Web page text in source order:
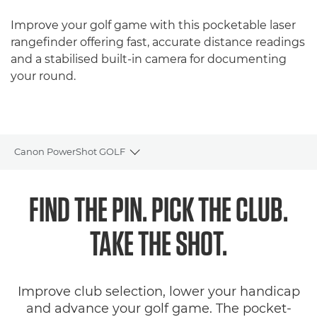
Improve your golf game with this pocketable laser
rangefinder offering fast, accurate distance readings
and a stabilised built-in camera for documenting
your round.
Canon PowerShot GOLF
Toggle breadcrumbs
Specifications
Support
FIND THE PIN. PICK THE CLUB.
TAKE THE SHOT.
Improve club selection, lower your handicap
and advance your golf game. The pocket-